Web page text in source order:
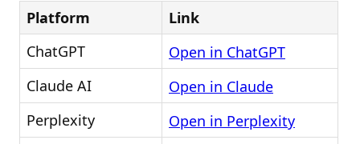
Platform
Link
ChatGPT
Open in ChatGPT
Claude AI
Open in Claude
Perplexity
Open in Perplexity